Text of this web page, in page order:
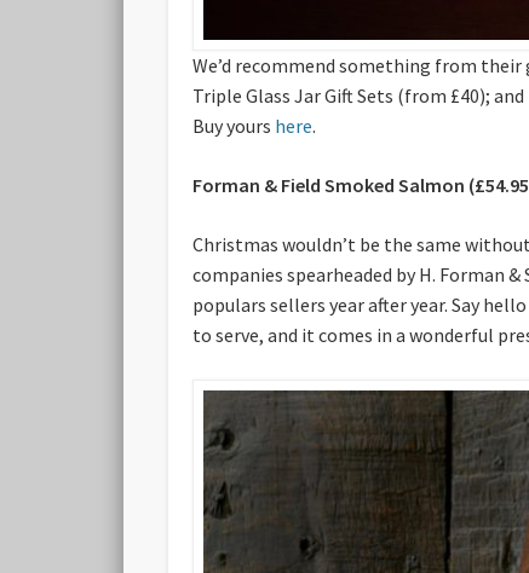
We’d recommend something from
Triple Glass Jar Gift Sets (from £40);
Buy yours here.
Forman & Field Smoked Salmon
Christmas wouldn’t be the same
companies spearheaded by H. Forman
populars sellers year after year. Say
to serve, and it comes in a wonderful